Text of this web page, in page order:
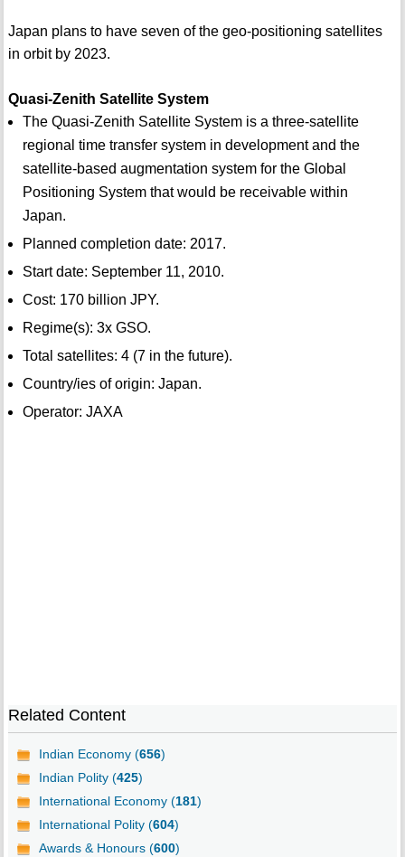
Japan plans to have seven of the geo-positioning satellites
in orbit by 2023.
Quasi-Zenith Satellite System
The Quasi-Zenith Satellite System is a three-satellite
regional time transfer system in development and the
satellite-based augmentation system for the Global
Positioning System that would be receivable within
Japan.
Planned completion date: 2017.
Start date: September 11, 2010.
Cost: 170 billion JPY.
Regime(s): 3x GSO.
Total satellites: 4 (7 in the future).
Country/ies of origin: Japan.
Operator: JAXA
Related Content
Indian Economy (656)
Indian Polity (425)
International Economy (181)
International Polity (604)
Awards & Honours (600)